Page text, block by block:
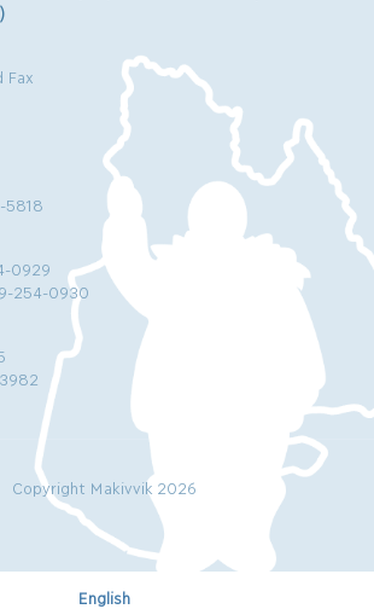
Fax
5818
0929
254-0930
Copyright Makivvik 2026
English